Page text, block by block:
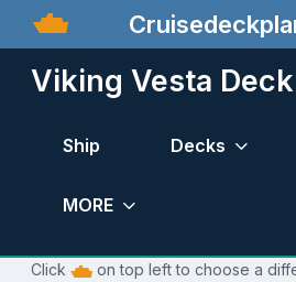
Viking Vesta
Ship Decks
MORE
Click
on top left to choose a